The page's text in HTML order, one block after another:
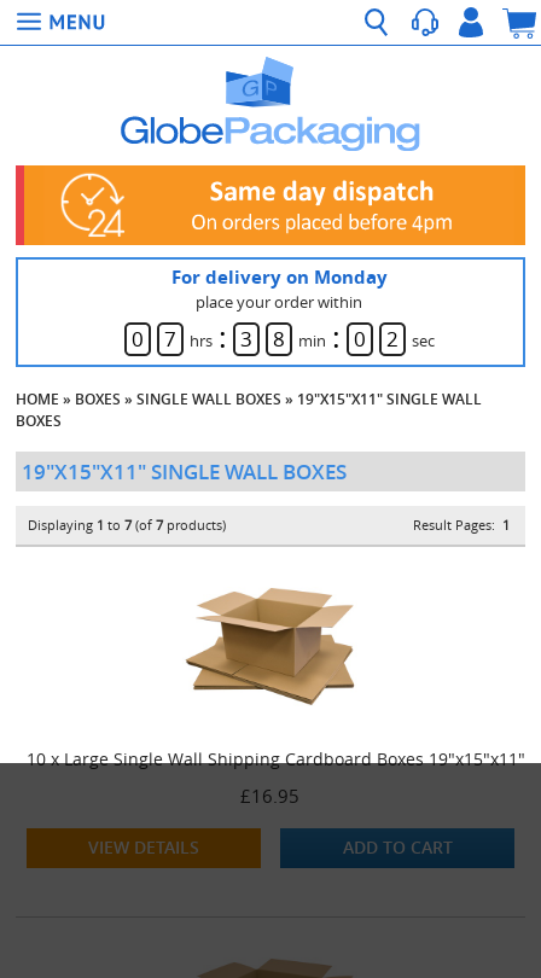
For delivery on Monday
place your order within
0 7 hrs : 3 8 min : 0 2 sec
HOME » BOXES »SINGLE WALL BOXES » 19"X15"X11" SINGLE WALL
BOXES
19"X15"X11" SINGLE WALL BOXES
Displaying 1 to7(of7products) Result Pages: 1
10 x Large Single Wall Shipping Cardboard Boxes 19"x15"x11"
£16.95
VIEW DETAILS ADD TO CART